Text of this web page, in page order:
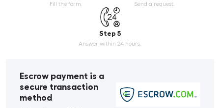
Fill the form. Send a request.
Step 5
Answer within 24 hours.
Escrow payment is a
secure transaction
method